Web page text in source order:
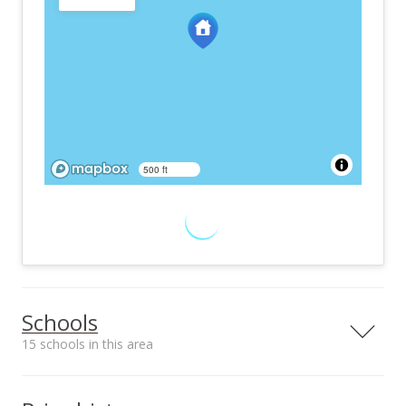
500 ft
Schools
15 schools in this area